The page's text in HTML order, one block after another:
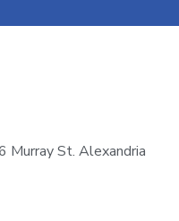
Murray St. Alexandria